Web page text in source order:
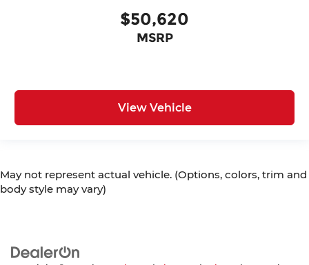
$50,620
MSRP
View Vehicle
May not represent actual vehicle. (Options, colors, trim and
body style may vary)